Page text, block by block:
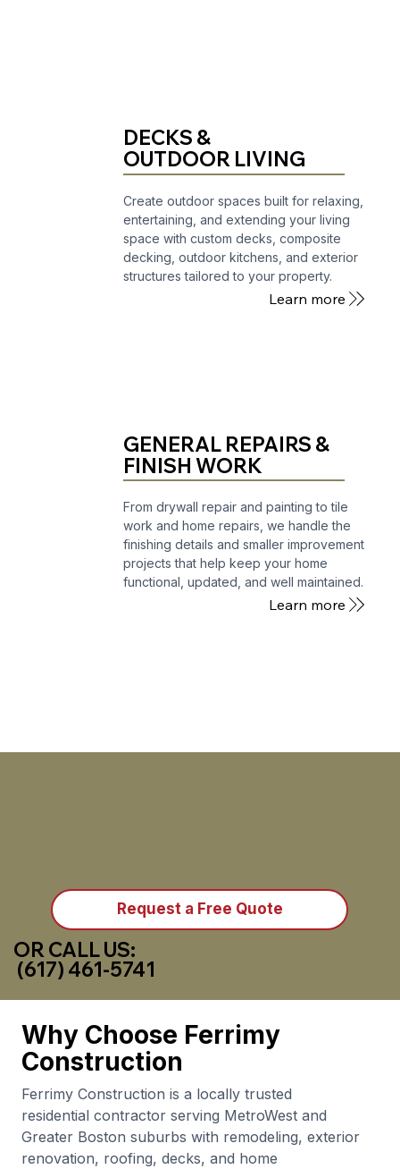
DECKS &
OUTDOOR LIVING
Create outdoor spaces built for relaxing,
entertaining, and extending your living
space with custom decks, composite
decking, outdoor kitchens, and exterior
structures tailored to your property.
Learn more
GENERAL REPAIRS &
FINISH WORK
From drywall repair and painting to tile
work and home repairs, we handle the
finishing details and smaller improvement
projects that help keep your home
functional, updated, and well maintained.
Learn more
Request a Free Quote
OR CALL US:
(617) 461-5741
Why Choose Ferrimy
Construction
Ferrimy Construction is a locally trusted
residential contractor serving MetroWest and
Greater Boston suburbs with remodeling, exterior
renovation, roofing, decks, and home